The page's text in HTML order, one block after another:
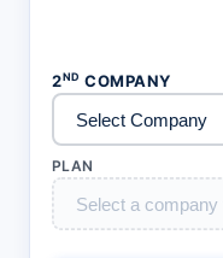
2ND COMPANY
PLAN